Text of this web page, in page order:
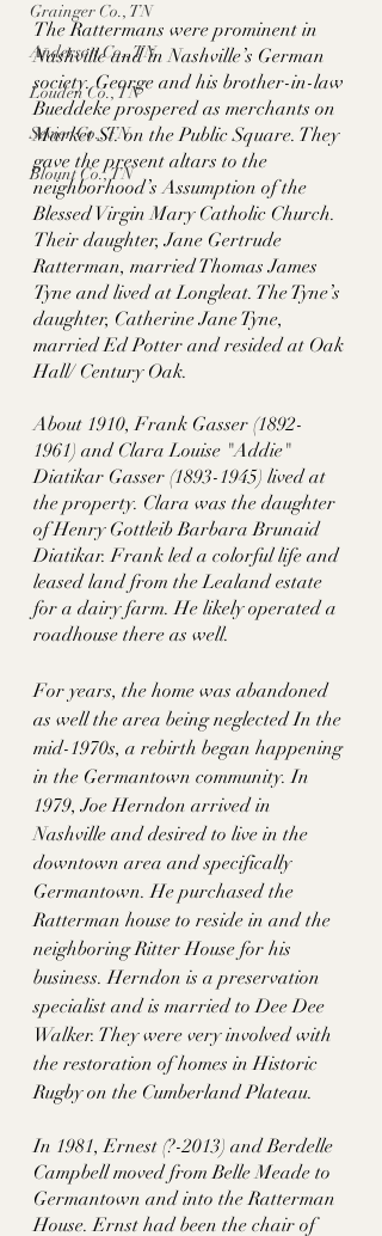
Grainger Co., TN
Anderson Co., TN
Louden Co., TN
Sevier Co., TN
Blount Co., TN
The Rattermans were prominent in
Nashville and in Nashville’s German
society. George and his brother-in-law
Bueddeke prospered as merchants on
Market St. on the Public Square. They
gave the present altars to the
neighborhood’s Assumption of the
Blessed Virgin Mary Catholic Church.
Their daughter, Jane Gertrude
Ratterman, married Thomas James
Tyne and lived at Longleat. The Tyne’s
daughter, Catherine Jane Tyne,
married Ed Potter and resided at Oak
Hall/ Century Oak.
About 1910, Frank Gasser (1892-
1961) and Clara Louise "Addie"
Diatikar Gasser (1893-1945) lived at
the property. Clara was the daughter
of Henry Gottleib Barbara Brunaid
Diatikar. Frank led a colorful life and
leased land from the Lealand estate
for a dairy farm. He likely operated a
roadhouse there as well.
For years, the home was abandoned
as well the area being neglected In the
mid-1970s, a rebirth began happening
in the Germantown community. In
1979, Joe Herndon arrived in
Nashville and desired to live in the
downtown area and specifically
Germantown. He purchased the
Ratterman house to reside in and the
neighboring Ritter House for his
business. Herndon is a preservation
specialist and is married to Dee Dee
Walker. They were very involved with
the restoration of homes in Historic
Rugby on the Cumberland Plateau.
In 1981, Ernest (?-2013) and Berdelle
Campbell moved from Belle Meade to
Germantown and into the Ratterman
House. Ernst had been the chair of